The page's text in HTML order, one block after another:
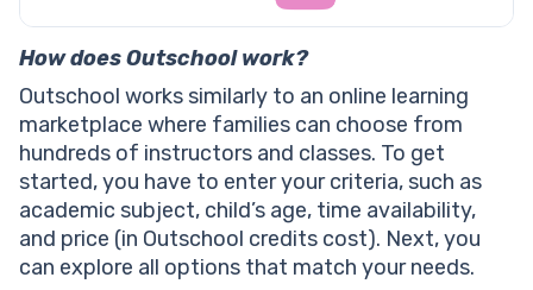
How does Outschool work?
Outschool works similarly to an online learning
marketplace where families can choose from
hundreds of instructors and classes. To get
started, you have to enter your criteria, such as
academic subject, child’s age, time availability,
and price (in Outschool credits cost). Next, you
can explore all options that match your needs.